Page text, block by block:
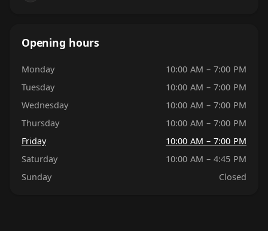
Opening hours
Monday
10:00 AM – 7:00 PM
Tuesday
10:00 AM – 7:00 PM
Wednesday
10:00 AM – 7:00 PM
Thursday
10:00 AM – 7:00 PM
Friday
10:00 AM – 7:00 PM
Saturday
10:00 AM – 4:45 PM
Sunday
Closed